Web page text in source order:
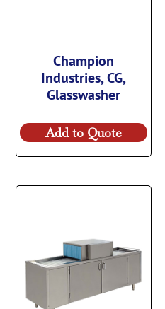
Champion
Industries, CG,
Glasswasher
Add to Quote